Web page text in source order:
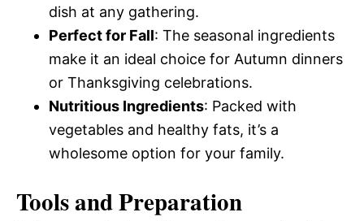
dish at any gathering.
Perfect for Fall: The seasonal ingredients
make it an ideal choice for Autumn dinners
or Thanksgiving celebrations.
Nutritious Ingredients: Packed with
vegetables and healthy fats, it’s a
wholesome option for your family.
Tools and Preparation